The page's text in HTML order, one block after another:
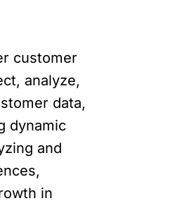
customer
analyze,
data,
dynamic
and
in